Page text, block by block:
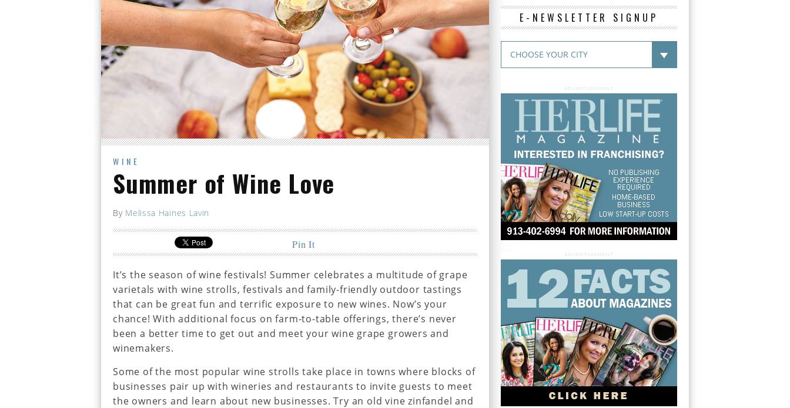
WINE
Summer of Wine Love
By Melissa Haines Lavin
Pin It
It’s the season of wine festivals! Summer celebrates a multitude of grape
varietals with wine strolls, festivals and family-friendly outdoor tastings
that can be great fun and terrific exposure to new wines. Now’s your
chance! With additional focus on farm-to-table offerings, there’s never
been a better time to get out and meet your wine grape growers and
winemakers.
Some of the most popular wine strolls take place in towns where blocks of
businesses pair up with wineries and restaurants to invite guests to meet
the owners and learn about new businesses. Try an old vine zinfandel and
E-NEWSLETTER SIGNUP
ADVERTISEMENT
ADVERTISEMENT